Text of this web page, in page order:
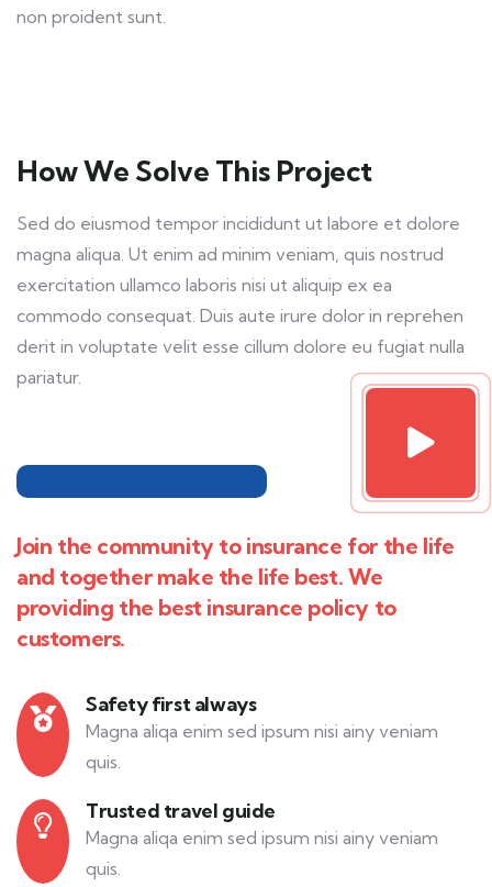
non proident sunt.
How We Solve This Project
Sed do eiusmod tempor incididunt ut labore et dolore
magna aliqua. Ut enim ad minim veniam, quis nostrud
exercitation ullamco laboris nisi ut aliquip ex ea
commodo consequat. Duis aute irure dolor in reprehen
derit in voluptate velit esse cillum dolore eu fugiat nulla
pariatur.
Join the community to insurance for the life
and together make the life best. We
providing the best insurance policy to
customers.
Safety first always
Magna aliqa enim sed ipsum nisi ainy veniam
quis.
Trusted travel guide
Magna aliqa enim sed ipsum nisi ainy veniam
quis.